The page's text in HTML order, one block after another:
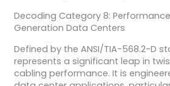
Decoding Category 8:
Generation Data Centers
Defined by the ANSI/TIA-568.2-D
represents a significant leap in
cabling performance. It is